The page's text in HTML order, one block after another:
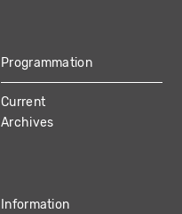
Programmation
Current
Archives
Information